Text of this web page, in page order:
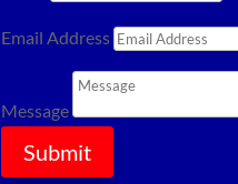
Email Address
Message
Submit